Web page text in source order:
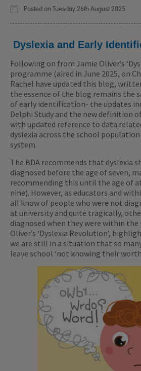
Posted on Tuesday 26th August 2025
Dyslexia and Early
Following on from Jamie Oliver’s
programme (aired in June 2025, on
Rachel have updated this blog,
the essence of the blog remains the
of early identification- the updates
Delphi Study and the new definition
with updated reference to data
dyslexia across the school
system.
The BDA recommends that dyslexia
diagnosed before the age of seven,
recommending this until the age of
nine). However, as educators and
all know of people who were not
at university and quite tragically,
diagnosed when they were within
Oliver’s ‘Dyslexia Revolution’,
we are still in a situation that so
leave school ‘not knowing their